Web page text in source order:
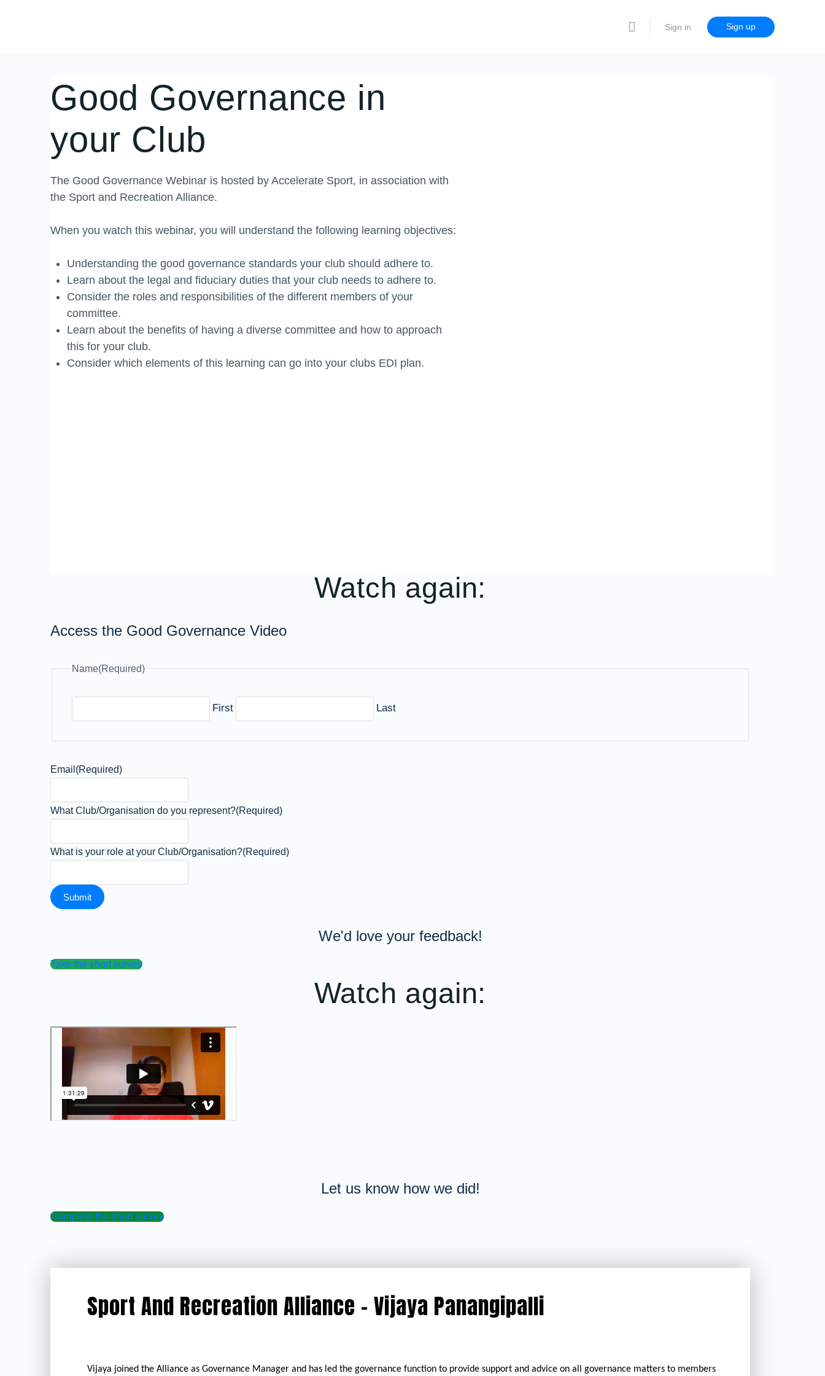
Sign in Sign up
Good Governance in
your Club
The Good Governance Webinar is hosted by Accelerate Sport, in association with
the Sport and Recreation Alliance.
When you watch this webinar, you will understand the following learning objectives:
Understanding the good governance standards your club should adhere to.
Learn about the legal and fiduciary duties that your club needs to adhere to.
Consider the roles and responsibilities of the different members of your
committee.
Learn about the benefits of having a diverse committee and how to approach
this for your club.
Consider which elements of this learning can go into your clubs EDI plan.
Watch again:
Access the Good Governance Video
Name(Required)
First Last
Email (Required)
What Club/Organisation do you represent?(Required)
What is your role at your Club/Organisation?(Required)
We'd love your feedback!
Take the short survey
Watch again:
Let us know how we did!
Complete the short survey
Sport And Recreation Alliance - Vijaya Panangipalli
Vijaya joined the Alliance as Governance Manager and has led the governance function to provide support and advice on all governance matters to members